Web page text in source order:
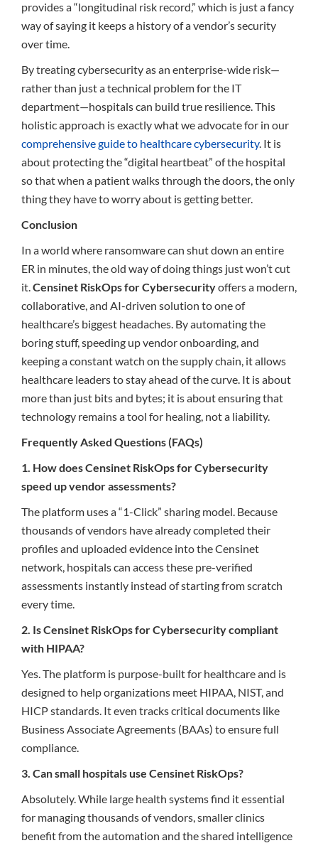
provides a “longitudinal risk record,” which is just a fancy
way of saying it keeps a history of a vendor’s security
over time.
By treating cybersecurity as an enterprise-wide risk—
rather than just a technical problem for the IT
department—hospitals can build true resilience. This
holistic approach is exactly what we advocate for in our
comprehensive guide to healthcare cybersecurity. It is
about protecting the “digital heartbeat” of the hospital
so that when a patient walks through the doors, the only
thing they have to worry about is getting better.
Conclusion
In a world where ransomware can shut down an entire
ER in minutes, the old way of doing things just won’t cut
it. Censinet RiskOps for Cybersecurityoffers a modern,
collaborative, and AI-driven solution to one of
healthcare’s biggest headaches. By automating the
boring stuff, speeding up vendor onboarding, and
keeping a constant watch on the supply chain, it allows
healthcare leaders to stay ahead of the curve. It is about
more than just bits and bytes; it is about ensuring that
technology remains a tool for healing, not a liability.
Frequently Asked Questions (FAQs)
1. How does Censinet RiskOps for Cybersecurity
speed up vendor assessments?
The platform uses a “1-Click” sharing model. Because
thousands of vendors have already completed their
profiles and uploaded evidence into the Censinet
network, hospitals can access these pre-verified
assessments instantly instead of starting from scratch
every time.
2. Is Censinet RiskOps for Cybersecurity compliant
with HIPAA?
Yes. The platform is purpose-built for healthcare and is
designed to help organizations meet HIPAA, NIST, and
HICP standards. It even tracks critical documents like
Business Associate Agreements (BAAs) to ensure full
compliance.
3. Can small hospitals use Censinet RiskOps?
Absolutely. While large health systems find it essential
for managing thousands of vendors, smaller clinics
benefit from the automation and the shared intelligence